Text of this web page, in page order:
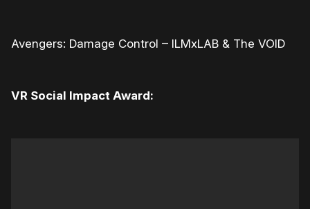
Avengers: Damage Control – ILMxLAB & The VOID
VR Social Impact Award: